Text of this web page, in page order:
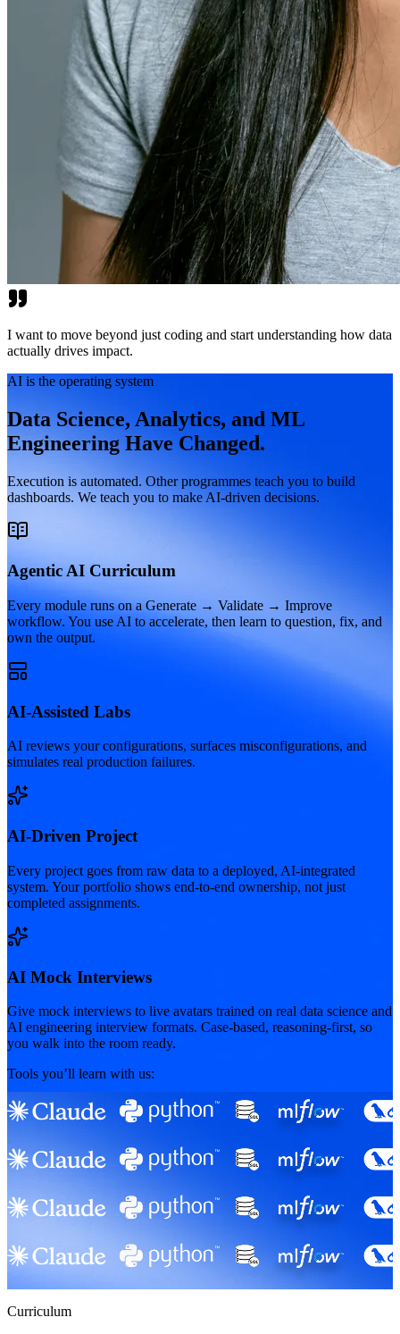
I want to move beyond just coding and start understanding how data
actually drives impact.
AI is the operating system
Data Science, Analytics, and ML
Engineering Have Changed.
Execution is automated. Other programmes teach you to build
dashboards. We teach you to make AI-driven decisions.
Agentic AI Curriculum
Every module runs on a Generate → Validate → Improve
workflow. You use AI to accelerate, then learn to question, fix, and
own the output.
AI-Assisted Labs
AI reviews your configurations, surfaces misconfigurations, and
simulates real production failures.
AI-Driven Project
Every project goes from raw data to a deployed, AI-integrated
system. Your portfolio shows end-to-end ownership, not just
completed assignments.
AI Mock Interviews
Give mock interviews to live avatars trained on real data science and
AI engineering interview formats. Case-based, reasoning-first, so
you walk into the room ready.
Tools you’ll learn with us:
Curriculum